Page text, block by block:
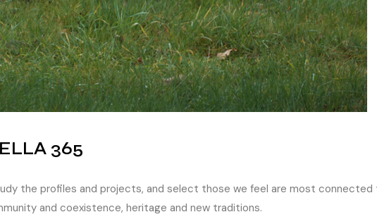
365
the profiles and projects, and select those we feel are most connected
and coexistence, heritage and new traditions.